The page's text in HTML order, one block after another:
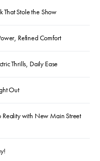
That Stole the Show
Refined Comfort
Thrills, Daily Ease
Out
Reality with New Main Street